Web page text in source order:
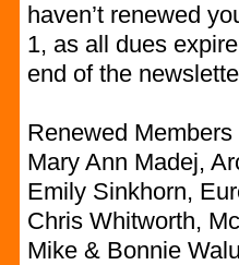
haven’t renewed
1, as all dues
end of the
Renewed Members
Mary Ann Madej,
Emily Sinkhorn,
Chris Whitworth,
Mike & Bonnie